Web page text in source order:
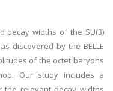
decay widths of the SU(3)
discovered by the BELLE
of the octet baryons
Our study includes a